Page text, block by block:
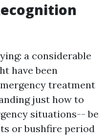
a considerable
have been
treatment
just how to
situations-- be
or bushfire period